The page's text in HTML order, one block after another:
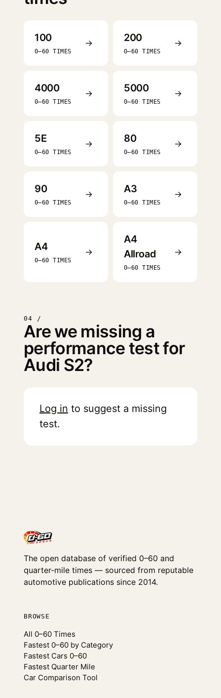
100
0–60 TIMES
→ 200
0–60 TIMES
→
4000
0–60 TIMES
→ 5000
0–60 TIMES
→
5E
0–60 TIMES
→ 80
0–60 TIMES
→
90
0–60 TIMES
→ A3
0–60 TIMES
→
A4
0–60 TIMES
→
A4
Allroad
0–60 TIMES
→
04 /
Are we missing a
performance test for
Audi S2?
Log in to suggest a missing
test.
The open database of verified 0–60 and
quarter-mile times — sourced from reputable
automotive publications since 2014.
BROWSE
All 0–60 Times
Fastest 0–60 by Category
Fastest Cars 0–60
Fastest Quarter Mile
Car Comparison Tool